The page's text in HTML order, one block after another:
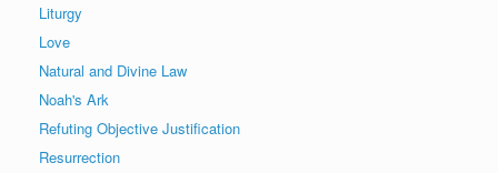
Liturgy
Love
Natural and Divine Law
Noah's Ark
Refuting Objective Justification
Resurrection